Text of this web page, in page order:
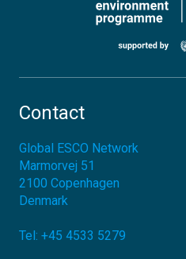
Contact
Global ESCO Network
Marmorvej 51
2100 Copenhagen
Denmark
Tel: +45 4533 5279